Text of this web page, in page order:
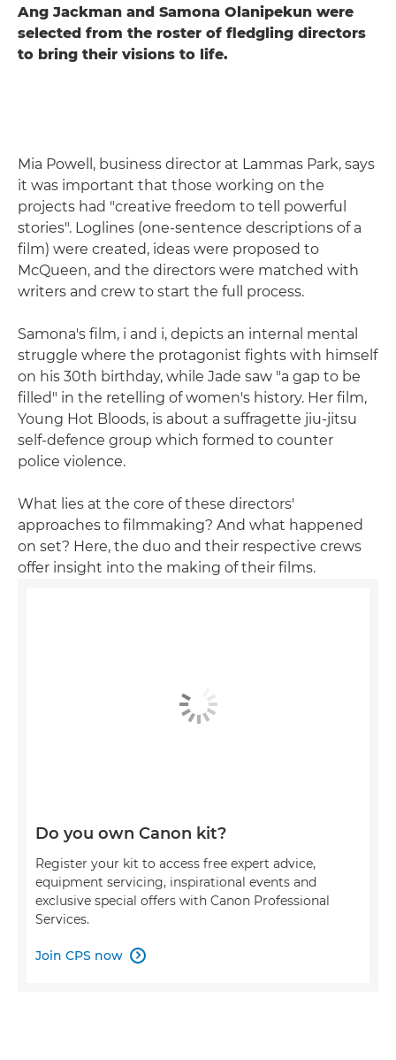
Ang Jackman and Samona Olanipekun were
selected from the roster of fledgling directors
to bring their visions to life.
Mia Powell, business director at Lammas Park, says
it was important that those working on the
projects had "creative freedom to tell powerful
stories". Loglines (one-sentence descriptions of a
film) were created, ideas were proposed to
McQueen, and the directors were matched with
writers and crew to start the full process.
Samona's film, i and i, depicts an internal mental
struggle where the protagonist fights with himself
on his 30th birthday, while Jade saw "a gap to be
filled" in the retelling of women's history. Her film,
Young Hot Bloods, is about a suffragette jiu-jitsu
self-defence group which formed to counter
police violence.
What lies at the core of these directors'
approaches to filmmaking? And what happened
on set? Here, the duo and their respective crews
offer insight into the making of their films.
Do you own Canon kit?
Register your kit to access free expert advice,
equipment servicing, inspirational events and
exclusive special offers with Canon Professional
Services.
Join CPS now 